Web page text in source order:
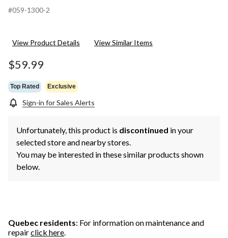
#059-1300-2
View Product Details View Similar Items
$59.99
Top Rated Exclusive
Sign-in for Sales Alerts
Unfortunately, this product is discontinued in your
selected store and nearby stores.
You may be interested in these similar products shown
below.
Quebec residents: For information on maintenance and
repairclick here.